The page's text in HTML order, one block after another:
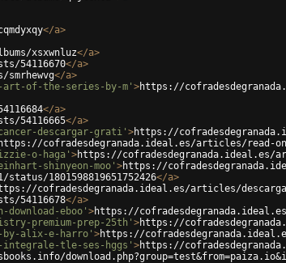
</a>
xsxwnluz</a>
54116670</a>
</a>
of-the-series-by-m' >https://
</a>
54116665</a>
descargar-grati' >https://
https://cofradesdegranada.ideal.es/articles/read-
o-haga' >https://
shinyeon-moo' >https://
1801598819651752426</a>
cofradesdegranada.ideal.es/articles/
54116678</a>
eboo' >https://
premium-prep-25th' >https://
by-alix-e-harro' >https://
integrale-tle-ses-hggs' >https://